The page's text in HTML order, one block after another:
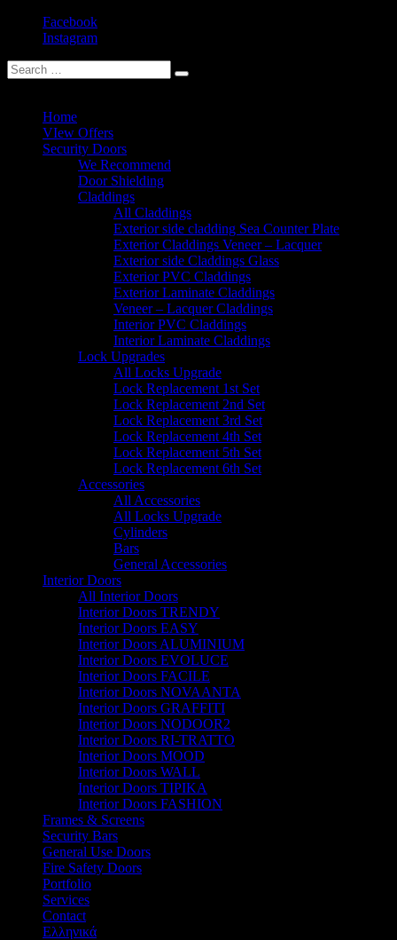
Facebook
Instagram
Home
VIew Offers
Security Doors
We Recommend
Door Shielding
Claddings
All Claddings
Exterior side cladding Sea Counter Plate
Exterior Claddings Veneer – Lacquer
Exterior side Claddings Glass
Exterior PVC Claddings
Exterior Laminate Claddings
Veneer – Lacquer Claddings
Interior PVC Claddings
Interior Laminate Claddings
Lock Upgrades
All Locks Upgrade
Lock Replacement 1st Set
Lock Replacement 2nd Set
Lock Replacement 3rd Set
Lock Replacement 4th Set
Lock Replacement 5th Set
Lock Replacement 6th Set
Accessories
All Accessories
All Locks Upgrade
Cylinders
Bars
General Accessories
Interior Doors
All Interior Doors
Interior Doors TRENDY
Interior Doors EASY
Interior Doors ALUMINIUM
Interior Doors EVOLUCE
Interior Doors FACILE
Interior Doors NOVAANTA
Interior Doors GRAFFITI
Interior Doors NODOOR2
Interior Doors RI-TRATTO
Interior Doors MOOD
Interior Doors WALL
Interior Doors TIPIKA
Interior Doors FASHION
Frames & Screens
Security Bars
General Use Doors
Fire Safety Doors
Portfolio
Services
Contact
Ελληνικά